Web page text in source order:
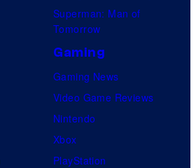
Superman: Man of
Tomorrow
Gaming
Gaming News
Video Game Reviews
Nintendo
Xbox
PlayStation